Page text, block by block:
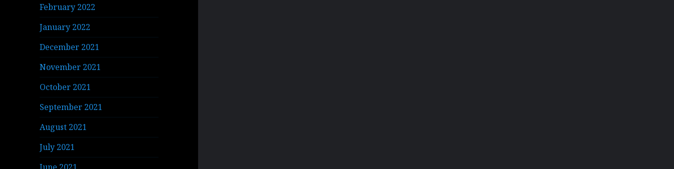
February 2022
January 2022
December 2021
November 2021
October 2021
September 2021
August 2021
July 2021